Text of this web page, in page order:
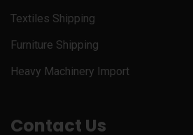
Textiles Shipping
Furniture Shipping
Heavy Machinery Import
Contact Us